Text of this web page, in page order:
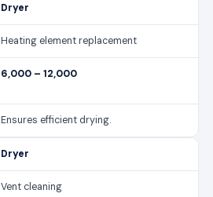
Dryer
Heating element replacement
6,000 – 12,000
Ensures efficient drying.
Dryer
Vent cleaning